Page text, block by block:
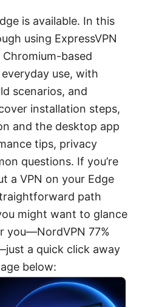
is available. In this
using ExpressVPN
based
use, with
scenarios, and
installation steps,
and the desktop app
tips, privacy
questions. If you’re
a VPN on your Edge
path
might want to glance
you—NordVPN 77%
a quick click away
below: